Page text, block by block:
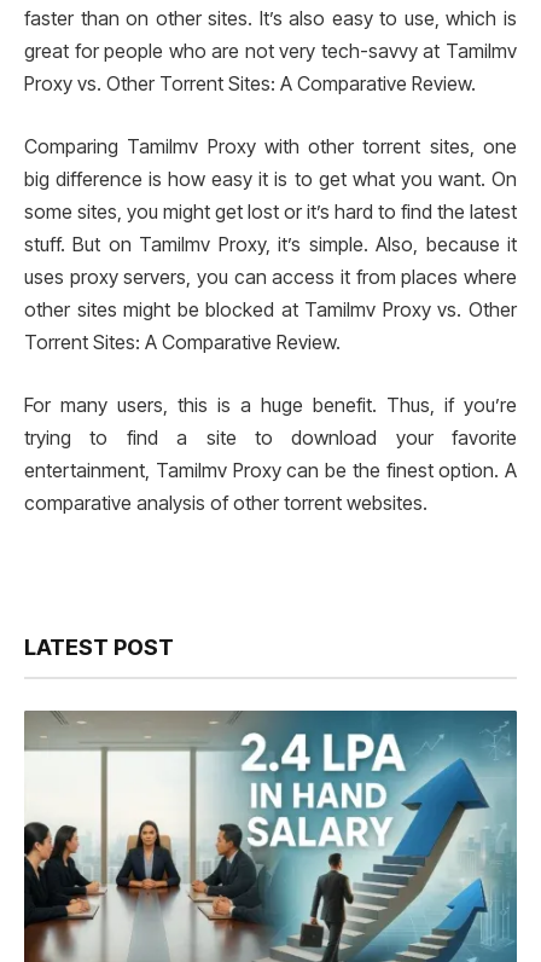
faster than on other sites. It’s also easy to use, which is
great for people who are not very tech-savvy at Tamilmv
Proxy vs. Other Torrent Sites: A Comparative Review.
Comparing Tamilmv Proxy with other torrent sites, one
big difference is how easy it is to get what you want. On
some sites, you might get lost or it’s hard to find the latest
stuff. But on Tamilmv Proxy, it’s simple. Also, because it
uses proxy servers, you can access it from places where
other sites might be blocked at Tamilmv Proxy vs. Other
Torrent Sites: A Comparative Review.
For many users, this is a huge benefit. Thus, if you’re
trying to find a site to download your favorite
entertainment, Tamilmv Proxy can be the finest option. A
comparative analysis of other torrent websites.
LATEST POST